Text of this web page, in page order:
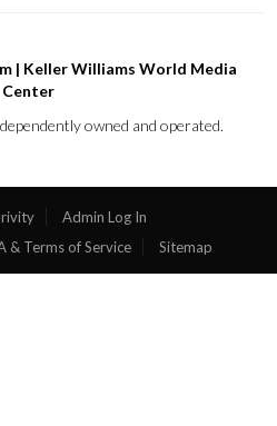
| Keller Williams World Media
Center
owned and operated.
Admin Log In
& Terms of Service Sitemap